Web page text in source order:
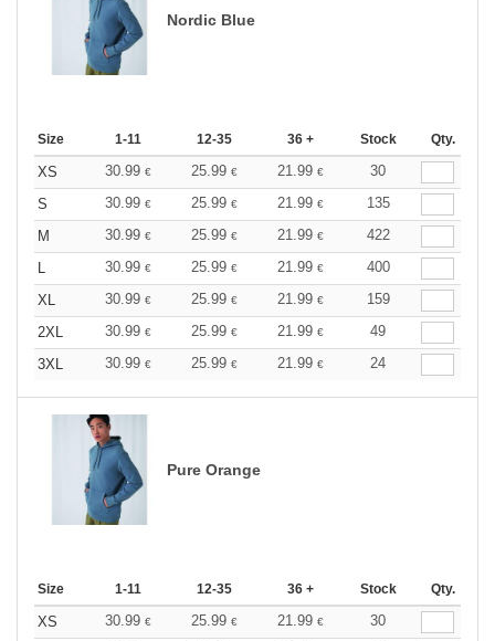
Nordic Blue
Size 1-11 12-35 36 + Stock Qty.
XS 30.99 € 25.99 € 21.99 €
30
S
30.99 € 25.99 € 21.99 €
135
M
30.99 € 25.99 € 21.99 €
422
L
30.99 € 25.99 € 21.99 €
400
XL
30.99 € 25.99 € 21.99 €
159
2XL
30.99 € 25.99 € 21.99 €
49
3XL
30.99 € 25.99 € 21.99 € 24
Pure Orange
Size 1-11 12-35 36 + Stock Qty.
XS 30.99 € 25.99 € 21.99 €
30